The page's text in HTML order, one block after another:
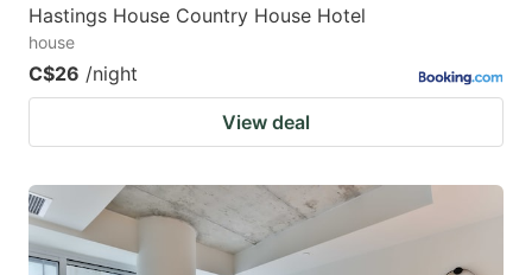
Hastings House Country House Hotel
house
C$26 /night
View deal